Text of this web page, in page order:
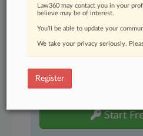
Advanced search
Judge information
Real-time alerts
450K+ searchable
Experience
Start
Law360 may contact you in your
believe may be of interest.
You’ll be able to update your
We take your privacy seriously.
Register